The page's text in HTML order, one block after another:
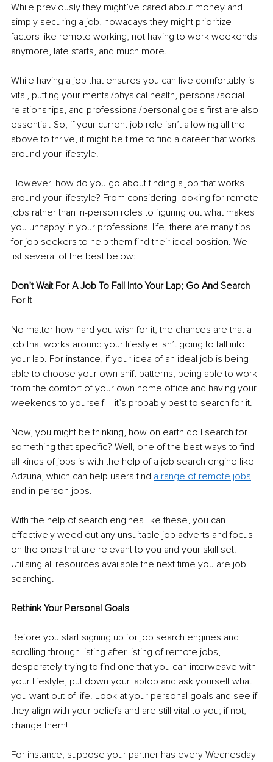
While previously they might’ve cared about money and
simply securing a job, nowadays they might prioritize
factors like remote working, not having to work weekends
anymore, late starts, and much more.
While having a job that ensures you can live comfortably is
vital, putting your mental/physical health, personal/social
relationships, and professional/personal goals first are also
essential. So, if your current job role isn’t allowing all the
above to thrive, it might be time to find a career that works
around your lifestyle.
However, how do you go about finding a job that works
around your lifestyle? From considering looking for remote
jobs rather than in-person roles to figuring out what makes
you unhappy in your professional life, there are many tips
for job seekers to help them find their ideal position. We
list several of the best below:
Don’t Wait For A Job To Fall Into Your Lap; Go And Search
For It
No matter how hard you wish for it, the chances are that a
job that works around your lifestyle isn’t going to fall into
your lap. For instance, if your idea of an ideal job is being
able to choose your own shift patterns, being able to work
from the comfort of your own home office and having your
weekends to yourself – it’s probably best to search for it.
Now, you might be thinking, how on earth do I search for
something that specific? Well, one of the best ways to find
all kinds of jobs is with the help of a job search engine like
Adzuna, which can help users find a range of remote jobs
and in-person jobs.
With the help of search engines like these, you can
effectively weed out any unsuitable job adverts and focus
on the ones that are relevant to you and your skill set.
Utilising all resources available the next time you are job
searching.
Rethink Your Personal Goals
Before you start signing up for job search engines and
scrolling through listing after listing of remote jobs,
desperately trying to find one that you can interweave with
your lifestyle, put down your laptop and ask yourself what
you want out of life. Look at your personal goals and see if
they align with your beliefs and are still vital to you; if not,
change them!
For instance, suppose your partner has every Wednesday